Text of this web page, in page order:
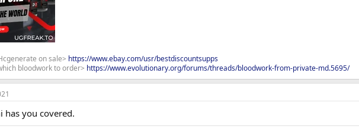
on sale> https://www.ebay.com/usr/bestdiscountsupps
bloodwork to order> https://www.evolutionary.org/forums/threads/bloodwork-from-private-md.5695/
has you covered.